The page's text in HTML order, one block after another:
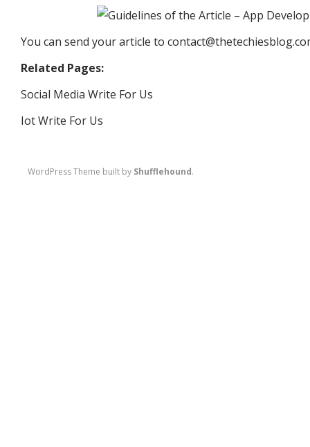
You can send your article to
Related Pages:
Social Media Write For Us
Iot Write For Us
WordPress Theme built by Shufflehound.